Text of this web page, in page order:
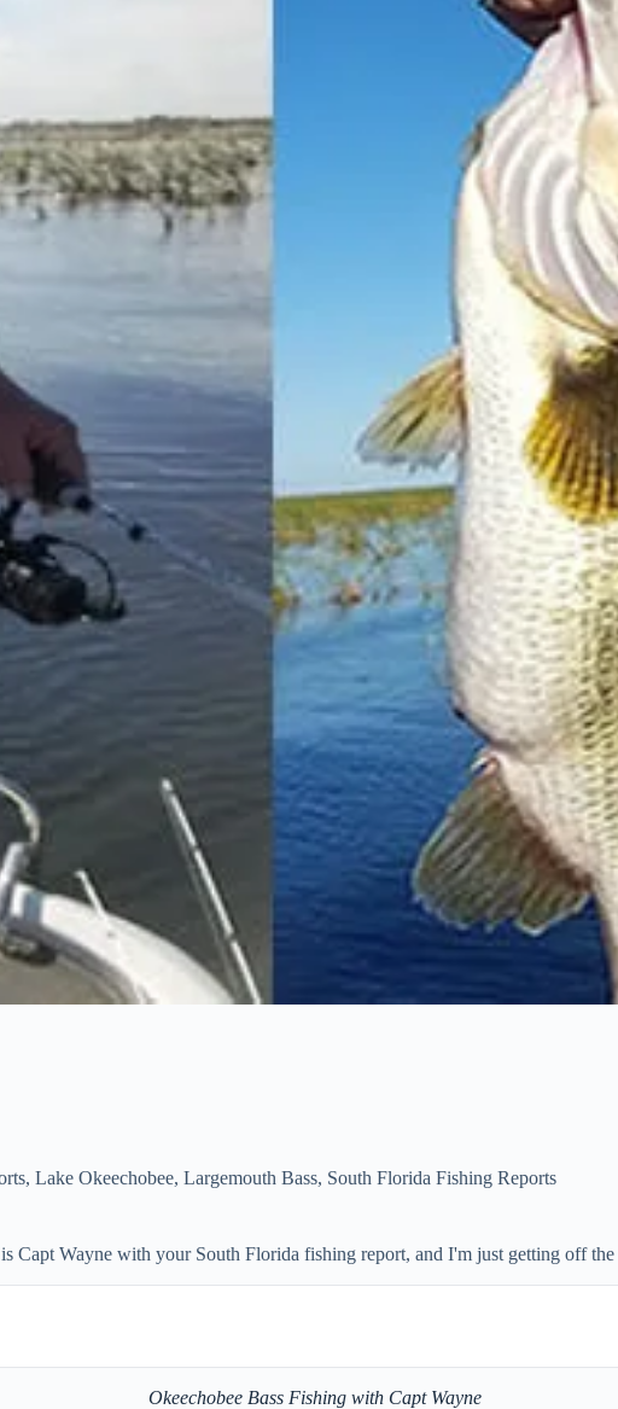
, Lake Okeechobee, Largemouth Bass, South Florida Fishing Reports
Capt Wayne with your South Florida fishing report, and I'm just getting off
Okeechobee Bass Fishing with Capt Wayne